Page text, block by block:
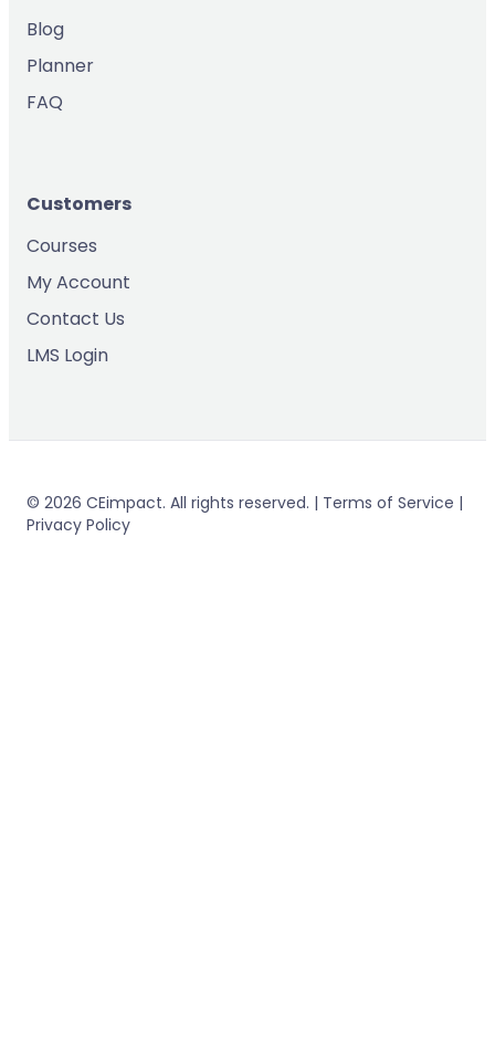
Blog
Planner
FAQ
Customers
Courses
My Account
Contact Us
LMS Login
© 2026 CEimpact. All rights reserved. | Terms of Service |
Privacy Policy